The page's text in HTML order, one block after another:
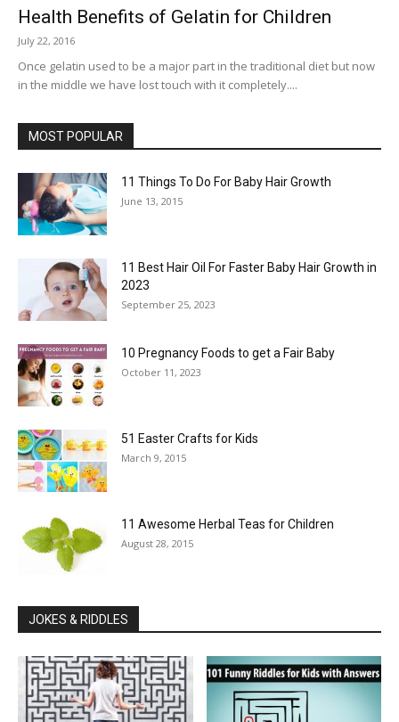
Health Benefits of Gelatin for Children
July 22, 2016
Once gelatin used to be a major part in the traditional diet but now
in the middle we have lost touch with it completely....
MOST POPULAR
11 Things To Do For Baby Hair Growth
June 13, 2015
11 Best Hair Oil For Faster Baby Hair Growth in
2023
September 25, 2023
10 Pregnancy Foods to get a Fair Baby
October 11, 2023
51 Easter Crafts for Kids
March 9, 2015
11 Awesome Herbal Teas for Children
August 28, 2015
JOKES & RIDDLES